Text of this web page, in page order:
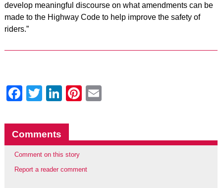
develop meaningful discourse on what amendments can be
made to the Highway Code to help improve the safety of
riders.”
Facebook
Twitter
LinkedIn
Pinterest
Comments
Comment on this story
Report a reader comment